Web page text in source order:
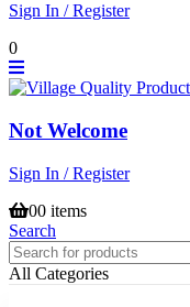
Sign In / Register
0
Not Welcome
Sign In / Register
00 items
Search
All Categories